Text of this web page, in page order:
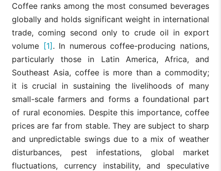
Coffee ranks among the most consumed beverages
globally and holds significant weight in international
trade, coming second only to crude oil in export
volume [1]. In numerous coffee-producing nations,
particularly those in Latin America, Africa, and
Southeast Asia, coffee is more than a commodity;
it is crucial in sustaining the livelihoods of many
small-scale farmers and forms a foundational part
of rural economies. Despite this importance, coffee
prices are far from stable. They are subject to sharp
and unpredictable swings due to a mix of weather
disturbances, pest infestations, global market
fluctuations, currency instability, and speculative